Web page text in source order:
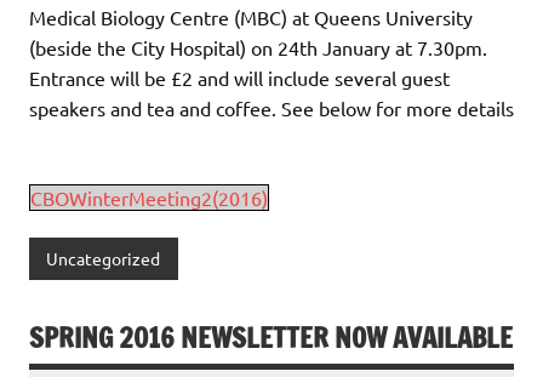
Medical Biology Centre (MBC) at Queens University
(beside the City Hospital) on 24th January at 7.30pm.
Entrance will be £2 and will include several guest
speakers and tea and coffee. See below for more details
CBOWinterMeeting2(2016)
Uncategorized
SPRING 2016 NEWSLETTER NOW AVAILABLE